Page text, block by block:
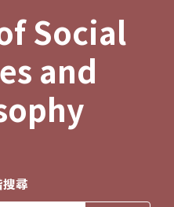
Social
and
尋